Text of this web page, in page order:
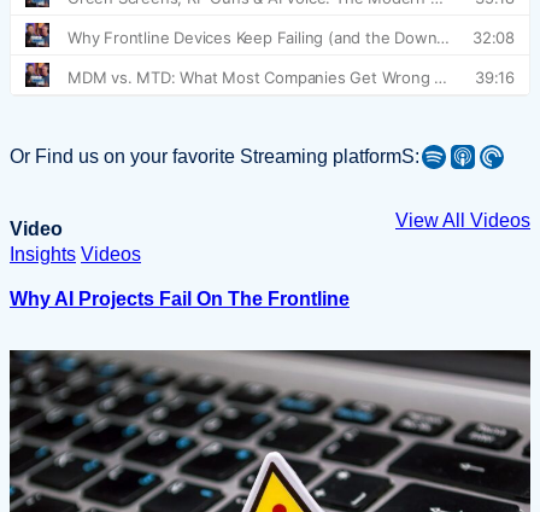
Or Find us on your favorite Streaming platformS:Spotify Apple Podcast Pocket Casts
Video
View All Videos
Insights Videos
Why AI Projects Fail On The Frontline